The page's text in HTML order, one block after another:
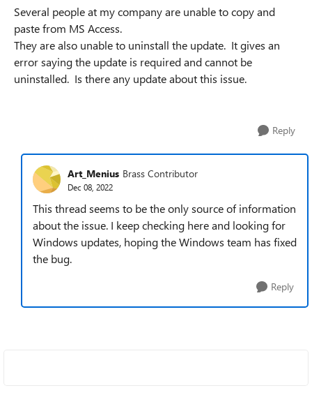
Several people at my company are unable to copy and
paste from MS Access.
They are also unable to uninstall the update. It gives an
error saying the update is required and cannot be
uninstalled. Is there any update about this issue.
Reply
Art_Menius Brass Contributor
Dec 08, 2022
This thread seems to be the only source of information
about the issue. I keep checking here and looking for
Windows updates, hoping the Windows team has fixed
the bug.
Reply